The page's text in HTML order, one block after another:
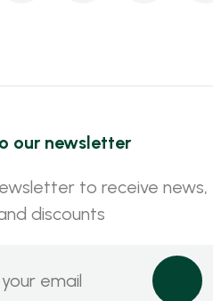
our newsletter
to receive news,
discounts